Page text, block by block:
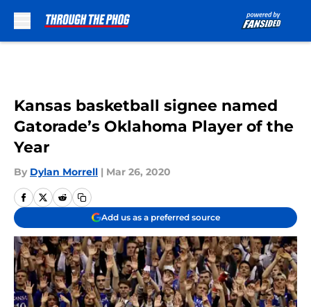
Kansas basketball signee named
Gatorade’s Oklahoma Player of the
Year
By Dylan Morrell | Mar 26, 2020
Add us as a preferred source